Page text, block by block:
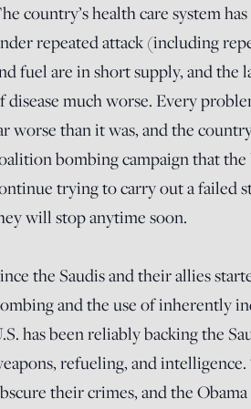
country’s health care system
repeated attack (including
fuel are in short supply, and the
disease much worse. Every
worse than it was, and the
bombing campaign that
trying to carry out a failed
will stop anytime soon.
the Saudis and their allies
and the use of inherently
has been reliably backing the
refueling, and
their crimes, and the